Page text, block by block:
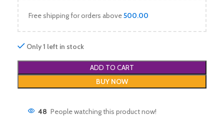
Free shipping for orders above500.00
Only 1 left in stock
ADD TO CART
BUY NOW
48 People watching this product now!